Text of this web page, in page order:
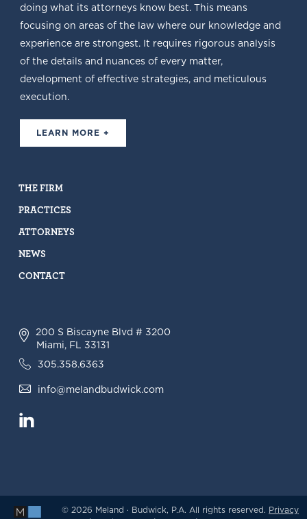
doing what its attorneys know best. This means
focusing on areas of the law where our knowledge and
experience are strongest. It requires rigorous analysis
of the details and nuances of every matter,
development of effective strategies, and meticulous
execution.
LEARN MORE +
THE FIRM
PRACTICES
ATTORNEYS
NEWS
CONTACT
200 S Biscayne Blvd # 3200
Miami, FL 33131
305.358.6363
info@melandbudwick.com
© 2026 Meland · Budwick, P.A. All rights reserved. Privacy